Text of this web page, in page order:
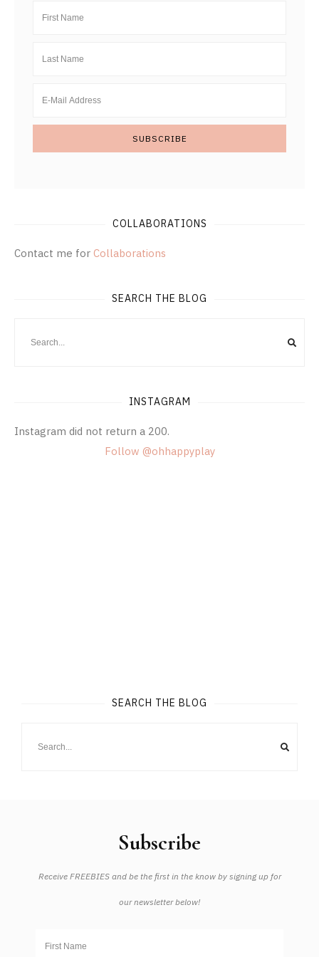
COLLABORATIONS
Contact me for Collaborations
SEARCH THE BLOG
INSTAGRAM
Instagram did not return a 200.
Follow @ohhappyplay
SEARCH THE BLOG
Subscribe
Receive FREEBIES and be the first in the know by signing up for
our newsletter below!